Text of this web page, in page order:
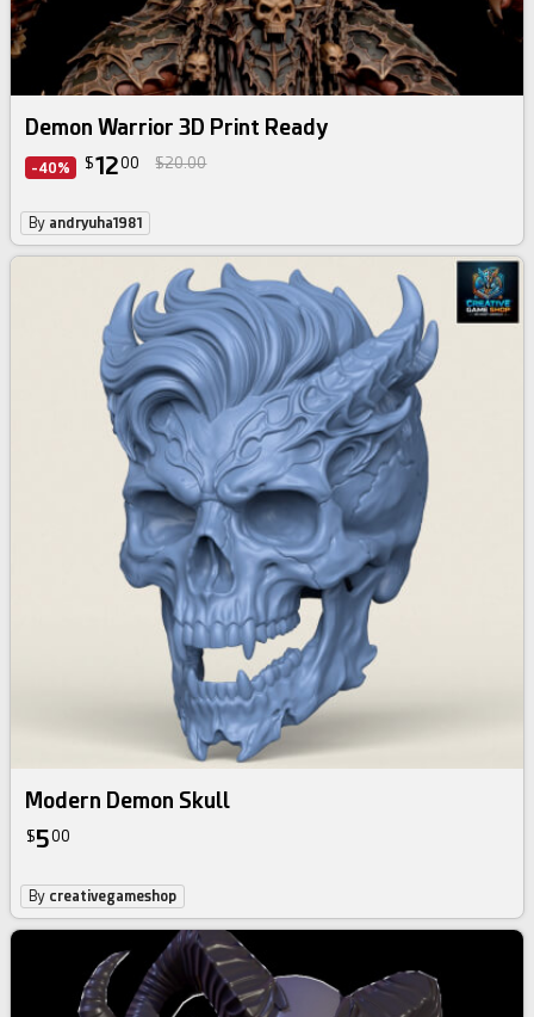
Demon Warrior 3D Print Ready
-40% $1200 $20.00
By andryuha1981
Modern Demon Skull
$500
By creativegameshop